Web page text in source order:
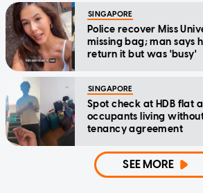
SINGAPORE
Police recover Miss
missing bag; man says
return it but was 'busy'
SINGAPORE
Spot check at HDB flat
occupants living
tenancy agreement
SEE MORE